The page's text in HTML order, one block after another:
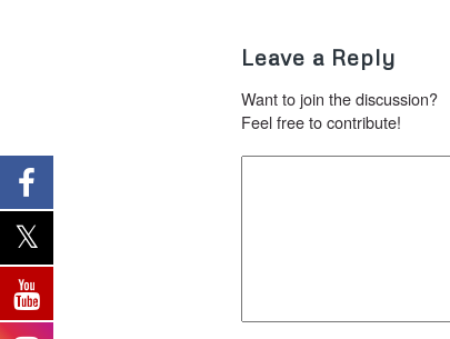
Leave a Reply
Want to join the discussion?
Feel free to contribute!